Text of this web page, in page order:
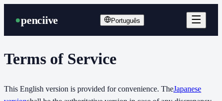
penciive Português
Terms of Service
This English version is provided for convenience. TheJapanese